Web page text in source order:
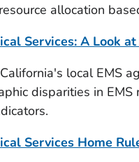
allocation
Services: A Look
local EMS
disparities in
Services Home